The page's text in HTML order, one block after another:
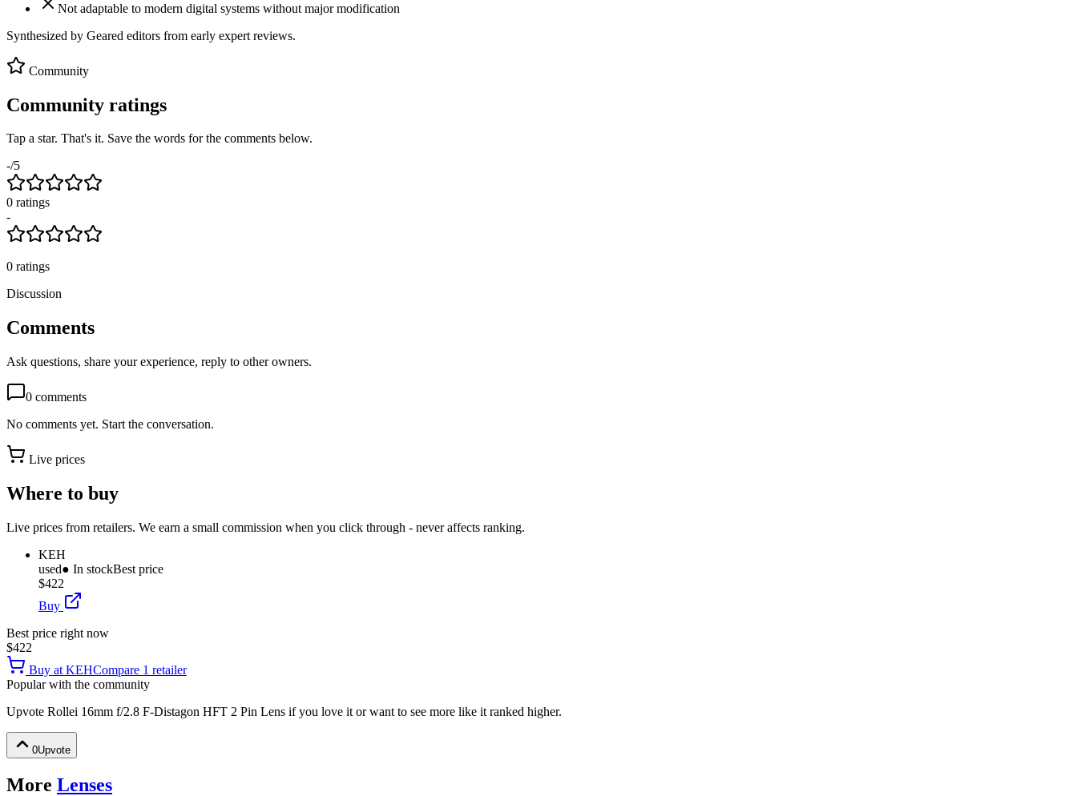
Not adaptable to modern digital systems without major modification
Synthesized by Geared editors from early expert reviews.
Community
Community ratings
Tap a star. That's it. Save the words for the comments below.
-/5
0 ratings
-
0 ratings
Discussion
Comments
Ask questions, share your experience, reply to other owners.
0 comments
No comments yet. Start the conversation.
Live prices
Where to buy
Live prices from retailers. We earn a small commission when you click through - never affects ranking.
KEH
used● In stockBest price
$422
Buy
Best price right now
$422
Buy at KEHCompare 1 retailer
Popular with the community
Upvote Rollei 16mm f/2.8 F-Distagon HFT 2 Pin Lens if you love it or want to see more like it ranked higher.
0Upvote
More Lenses